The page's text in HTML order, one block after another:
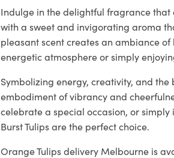
Indulge in the delightful fragrance
with a sweet and invigorating aroma
pleasant scent creates an ambiance
energetic atmosphere or simply
Symbolizing energy, creativity, and
embodiment of vibrancy and
celebrate a special occasion, or
Burst Tulips are the perfect choice.
Orange Tulips delivery Melbourne is